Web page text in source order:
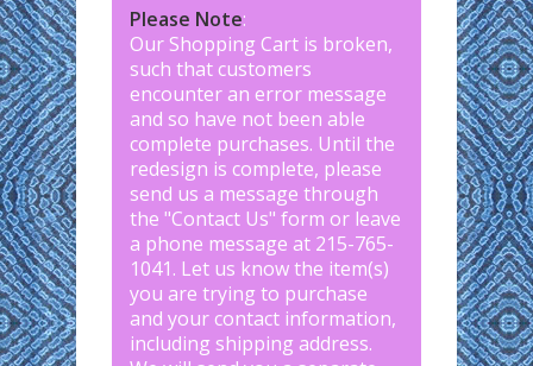
Please Note:
Our Shopping Cart is broken,
such that customers
encounter an error message
and so have not been able
complete purchases. Until the
redesign is complete, please
send us a message through
the "Contact Us" form or leave
a phone message at 215-765-
1041. Let us know the item(s)
you are trying to purchase
and your contact information,
including shipping address.